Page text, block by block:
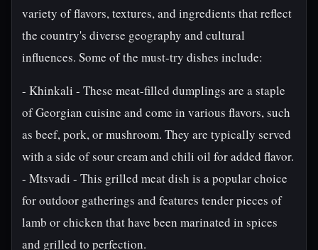
variety of flavors, textures, and ingredients that reflect
the country's diverse geography and cultural
influences. Some of the must-try dishes include:
- Khinkali - These meat-filled dumplings are a staple
of Georgian cuisine and come in various flavors, such
as beef, pork, or mushroom. They are typically served
with a side of sour cream and chili oil for added flavor.
- Mtsvadi - This grilled meat dish is a popular choice
for outdoor gatherings and features tender pieces of
lamb or chicken that have been marinated in spices
and grilled to perfection.